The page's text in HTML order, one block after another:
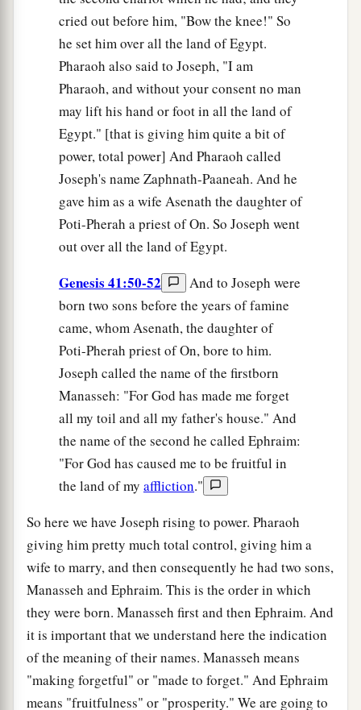
cried out before him, "Bow the knee!" So
he set him over all the land of Egypt.
Pharaoh also said to Joseph, "I am
Pharaoh, and without your consent no man
may lift his hand or foot in all the land of
Egypt." [that is giving him quite a bit of
power, total power] And Pharaoh called
Joseph's name Zaphnath-Paaneah. And he
gave him as a wife Asenath the daughter of
Poti-Pherah a priest of On. So Joseph went
out over all the land of Egypt.
Genesis 41:50-52
And to Joseph were
born two sons before the years of famine
came, whom Asenath, the daughter of
Poti-Pherah priest of On, bore to him.
Joseph called the name of the firstborn
Manasseh: "For God has made me forget
all my toil and all my father's house." And
the name of the second he called Ephraim:
"For God has caused me to be fruitful in
the land of my affliction."
So here we have Joseph rising to power. Pharaoh
giving him pretty much total control, giving him a
wife to marry, and then consequently he had two sons,
Manasseh and Ephraim. This is the order in which
they were born. Manasseh first and then Ephraim. And
it is important that we understand here the indication
of the meaning of their names. Manasseh means
"making forgetful" or "made to forget." And Ephraim
means "fruitfulness" or "prosperity." We are going to